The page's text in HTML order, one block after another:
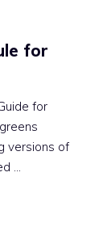
for
for
versions of
...